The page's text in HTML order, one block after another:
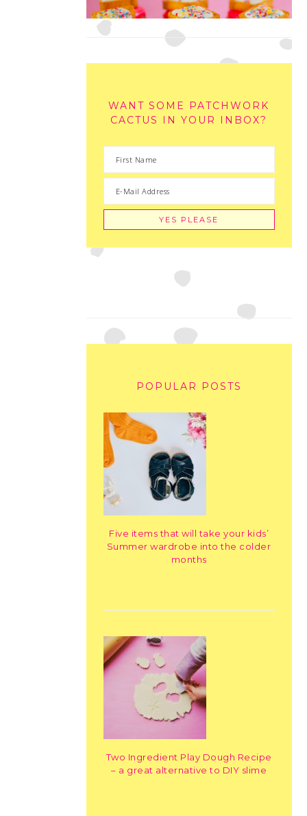
WANT SOME PATCHWORK
CACTUS IN YOUR INBOX?
POPULAR POSTS
Five items that will take your kids’
Summer wardrobe into the colder
months
Two Ingredient Play Dough Recipe
– a great alternative to DIY slime